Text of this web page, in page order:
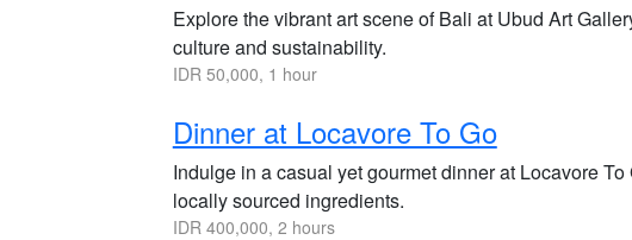
Explore the vibrant art scene of Bali at Ubud Art
culture and sustainability.
IDR 50,000, 1 hour
Dinner at Locavore To Go
Indulge in a casual yet gourmet dinner at Locavore
locally sourced ingredients.
IDR 400,000, 2 hours